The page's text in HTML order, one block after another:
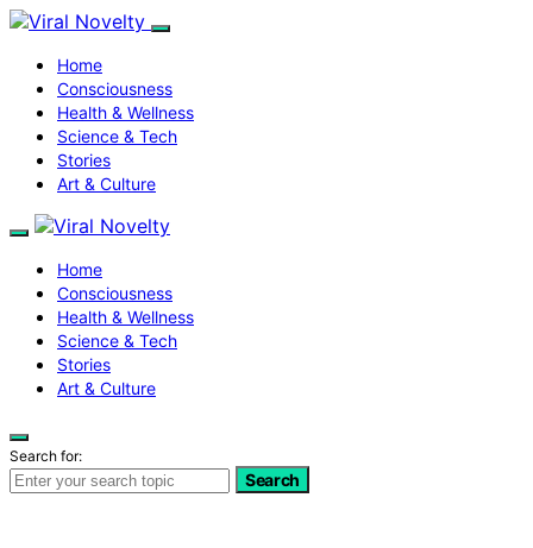
Home
Consciousness
Health & Wellness
Science & Tech
Stories
Art & Culture
Home
Consciousness
Health & Wellness
Science & Tech
Stories
Art & Culture
Search for:
Search